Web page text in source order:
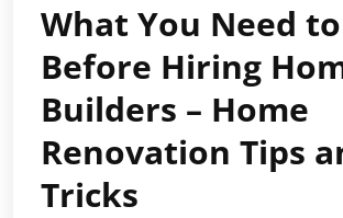
What You Need
Before Hiring
Builders – Home
Renovation Tips
Tricks